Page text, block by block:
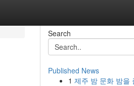
Search
Published News
1 제주 밤 문화 밤을